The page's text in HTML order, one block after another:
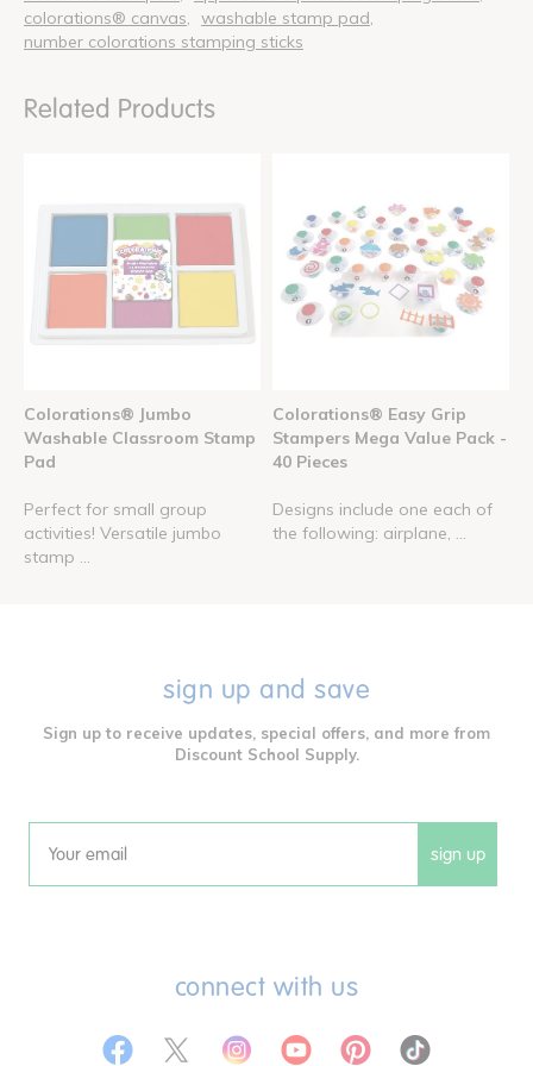
colorations® canvas
washable stamp pad
number colorations stamping sticks
Related Products
Colorations® Jumbo
Washable Classroom Stamp
Pad
Perfect for small group
activities! Versatile jumbo
stamp ...
Colorations® Easy Grip
Stampers Mega Value Pack -
40 Pieces
Designs include one each of
the following: airplane, ...
sign up and save
Sign up to receive updates, special offers, and more from
Discount School Supply.
Email sign up
connect with us